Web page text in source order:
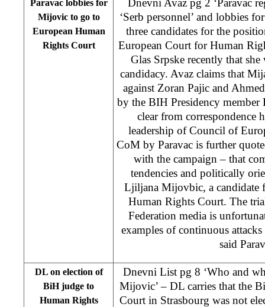
Paravac lobbies for
Mijovic to go to
European Human
Rights Court
‘Serb personnel’ and lobbies
three candidates for the
European Court for Human
Glas Srpske recently that
candidacy. Avaz claims that
against Zoran Pajic and
by the BIH Presidency member
clear from correspondence
leadership of Council of
CoM by Paravac is further
with the campaign – that
tendencies and politically
Ljiljana Mijovbic, a candidate
Human Rights Court. The
Federation media is
examples of continuous attacks
said
DL on election of
BiH judge to
Human Rights
Dnevni List pg 8 ‘Who and
Mijovic’ – DL carries that the
Court in Strasbourg was not